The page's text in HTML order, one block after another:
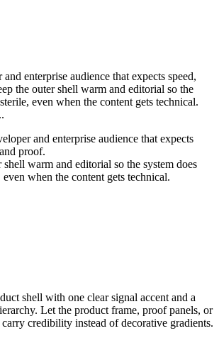
enterprise audience that expects speed,
the outer shell warm and editorial so the
even when the content gets technical.
and enterprise audience that expects
proof.
shell warm and editorial so the system does
when the content gets technical.
shell with one clear signal accent and a
Let the product frame, proof panels, or
credibility instead of decorative gradients.